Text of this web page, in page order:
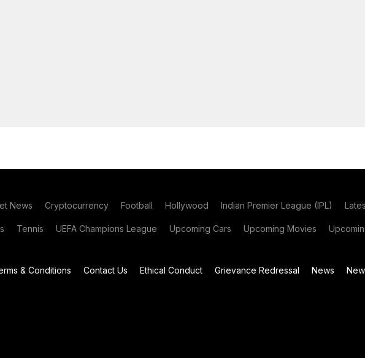
News Cryptocurrency Football Hollywood Indian Premier League (IPL)
Tennis UEFA Champions League Upcoming Cars Upcoming Movies
& Conditions Contact Us Ethical Conduct Grievance Redressal News